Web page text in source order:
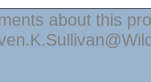
about this